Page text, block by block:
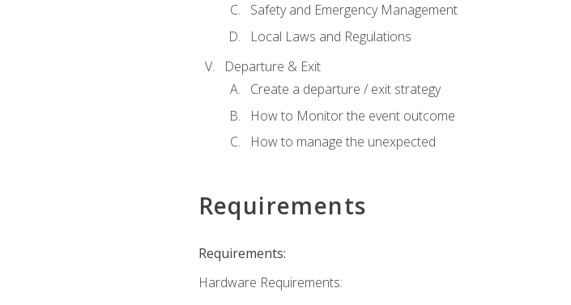
Safety and Emergency Management
Local Laws and Regulations
Departure & Exit
Create a departure / exit strategy
How to Monitor the event outcome
How to manage the unexpected
Requirements
Requirements:
Hardware Requirements: